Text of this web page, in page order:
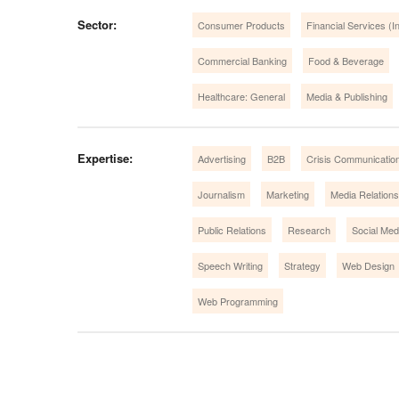
Sector: Consumer Products Financial Services
Commercial Banking Food & Beverage
Healthcare: General Media & Publishing
Expertise: Advertising B2B Crisis
Journalism Marketing Media Relations
Public Relations Research Social
Speech Writing Strategy Web Design
Web Programming